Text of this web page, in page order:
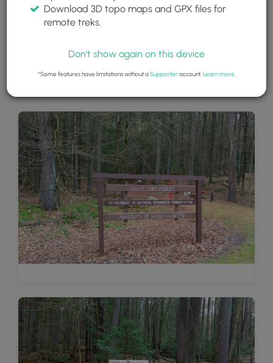
Download 3D topo maps and GPX files for
remote treks.
Don't show again on this device
*Some features have limitations without aSupporteraccount. Learn more.